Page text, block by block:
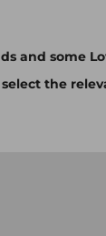
and some
the